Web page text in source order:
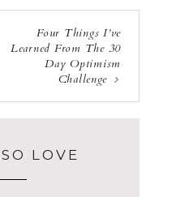
r
Four Things I’ve
Learned From The 30
Day Optimism
Challenge
LOVE